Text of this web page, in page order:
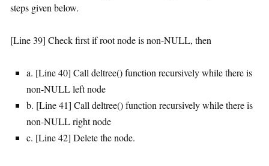
steps given below.
[Line 39] Check first if root node is non-NULL, then
a. [Line 40] Call deltree() function recursively while there is
non-NULL left node
b. [Line 41] Call deltree() function recursively while there is
non-NULL right node
c. [Line 42] Delete the node.